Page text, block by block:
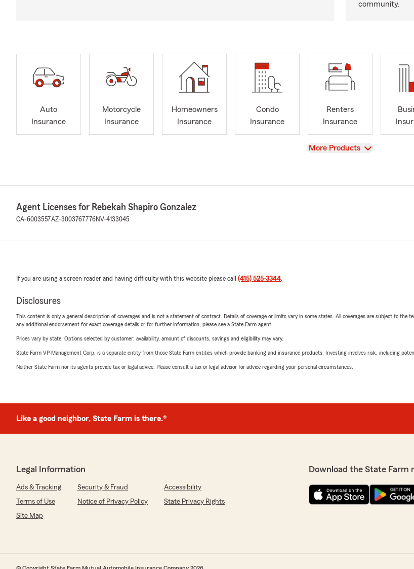
community.
Auto
Insurance
Motorcycle
Insurance
Homeowners
Insurance
Condo
Insurance
Renters
Insurance
View
More Products
Agent Licenses for Rebekah Shapiro Gonzalez
CA-6003557AZ-3003767776NV-4133045
If you are using a screen reader and having difficulty with this website please call (415) 525-3344.
Disclosures
This content is only a general description of coverages and is not a statement of contract. Details of coverage or limits vary in some states. All coverages are subject to the
any additional endorsement for exact coverage details or for further information, please see a State Farm agent.
Prices vary by state. Options selected by customer; availability, amount of discounts, savings and eligibility may vary.
State Farm VP Management Corp. is a separate entity from those State Farm entities which provide banking and insurance products. Investing involves risk, including
Neither State Farm nor its agents provide tax or legal advice. Please consult a tax or legal advisor for advice regarding your personal circumstances.
Like a good neighbor, State Farm is there.®
Legal Information
Ads & Tracking Security & Fraud
Accessibility
Terms of Use
Notice of Privacy Policy
State Privacy Rights
Site Map
Download the State Farm